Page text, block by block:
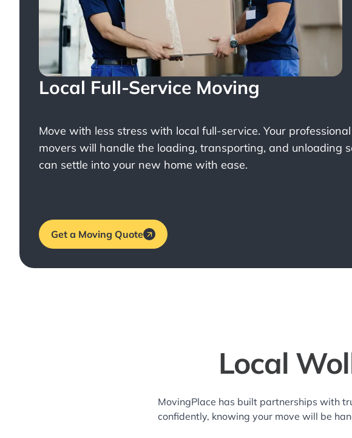
Local Full-Service Moving
Move with less stress with local full-service. Your professional
movers will handle the loading, transporting, and unloading
can settle into your new home with ease.
Get a Moving Quote
Local
MovingPlace has built partnerships with
confidently, knowing your move will be